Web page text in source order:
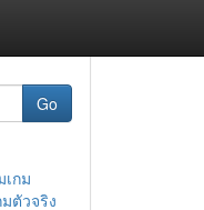
Go
กม
ตัวจริง